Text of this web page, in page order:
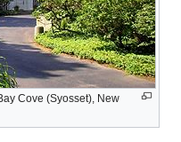
Cove (Syosset), New